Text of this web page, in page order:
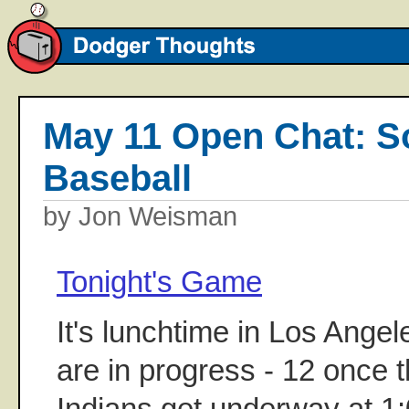
May 11 Open Chat:
Baseball
by Jon Weisman
Tonight's Game
It's lunchtime in Los
are in progress - 12 once